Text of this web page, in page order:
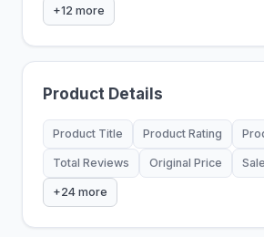
+12 more
Product Details
Product Title Product Rating
Total Reviews Original Price
+24 more